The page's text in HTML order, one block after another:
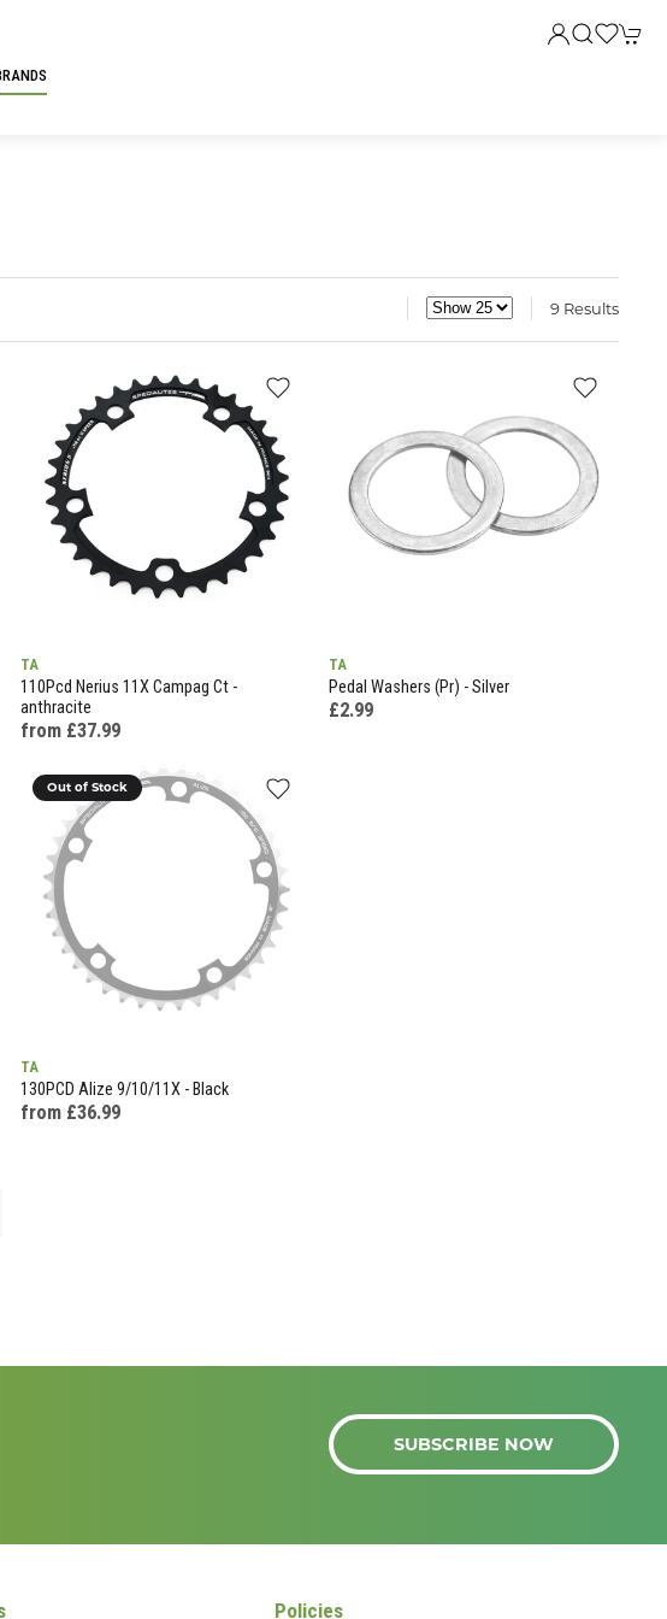
9 Results
TA
110Pcd Nerius 11X Campag Ct -
anthracite
from £37.99
TA
Pedal Washers (Pr) - Silver
£2.99
Out of Stock
TA
130PCD Alize 9/10/11X - Black
from £36.99
SUBSCRIBE NOW
Policies